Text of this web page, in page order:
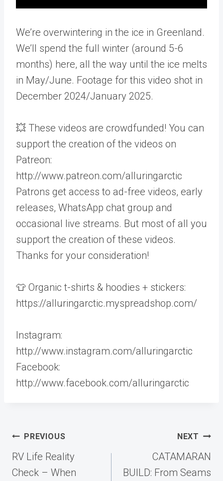
We’re overwintering in the ice in Greenland.
We’ll spend the full winter (around 5-6
months) here, all the way until the ice melts
in May/June. Footage for this video shot in
December 2024/January 2025.
💥 These videos are crowdfunded! You can
support the creation of the videos on
Patreon:
http://www.patreon.com/alluringarctic
Patrons get access to ad-free videos, early
releases, WhatsApp chat group and
occasional live streams. But most of all you
support the creation of these videos.
Thanks for your consideration!
👕 Organic t-shirts & hoodies + stickers:
https://alluringarctic.myspreadshop.com/
Instagram:
http://www.instagram.com/alluringarctic
Facebook:
http://www.facebook.com/alluringarctic
Post
navigation
PREVIOUS
RV Life Reality
Check – When
NEXT
CATAMARAN
BUILD: From Seams